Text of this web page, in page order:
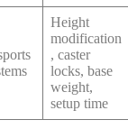
Height
modification
, caster
locks, base
weight,
setup time